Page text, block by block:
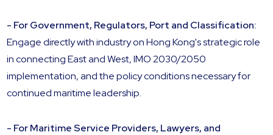
- For Government, Regulators, Port and Classification:
Engage directly with industry on Hong Kong's strategic role
in connecting East and West, IMO 2030/2050
implementation, and the policy conditions necessary for
continued maritime leadership.
- For Maritime Service Providers, Lawyers, and